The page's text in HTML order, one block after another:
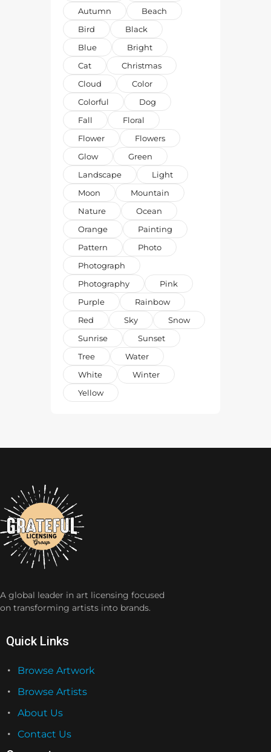
Autumn
Beach
Bird
Black
Blue
Bright
Cat
Christmas
Cloud
Color
Colorful
Dog
Fall
Floral
Flower
Flowers
Glow
Green
Landscape
Light
Moon
Mountain
Nature
Ocean
Orange
Painting
Pattern
Photo
Photograph
Photography
Pink
Purple
Rainbow
Red
Sky
Snow
Sunrise
Sunset
Tree
Water
White
Winter
Yellow
A global leader in art licensing focused
on transforming artists into brands.
Quick Links
Browse Artwork
Browse Artists
About Us
Contact Us